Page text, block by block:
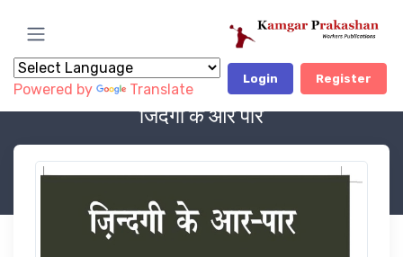
Powered by Translate
Login
Register
Book Category
LITERATURE
जिंदगी के आर पार